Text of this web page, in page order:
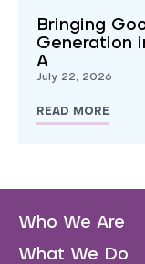
Bringing
Generation
A
July 22, 2026
READ MORE
Who We Are
What We Do